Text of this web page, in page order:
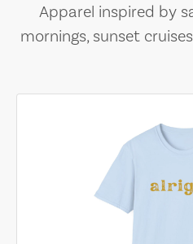
Apparel inspired by
mornings, sunset